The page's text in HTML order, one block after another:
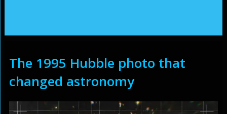
The 1995 Hubble photo that
changed astronomy